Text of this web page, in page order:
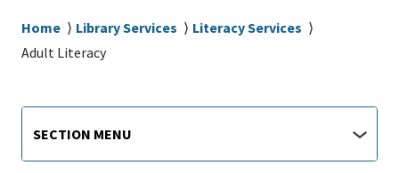
Breadcrumb
Home Library Services
Literacy Services
Adult Literacy
Library
main
Menu
SECTION MENU